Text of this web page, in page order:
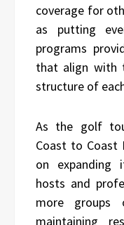
coverage for
as putting
programs
that align with
structure of
As the golf
Coast to Coast
on expanding
hosts and
more groups
maintaining